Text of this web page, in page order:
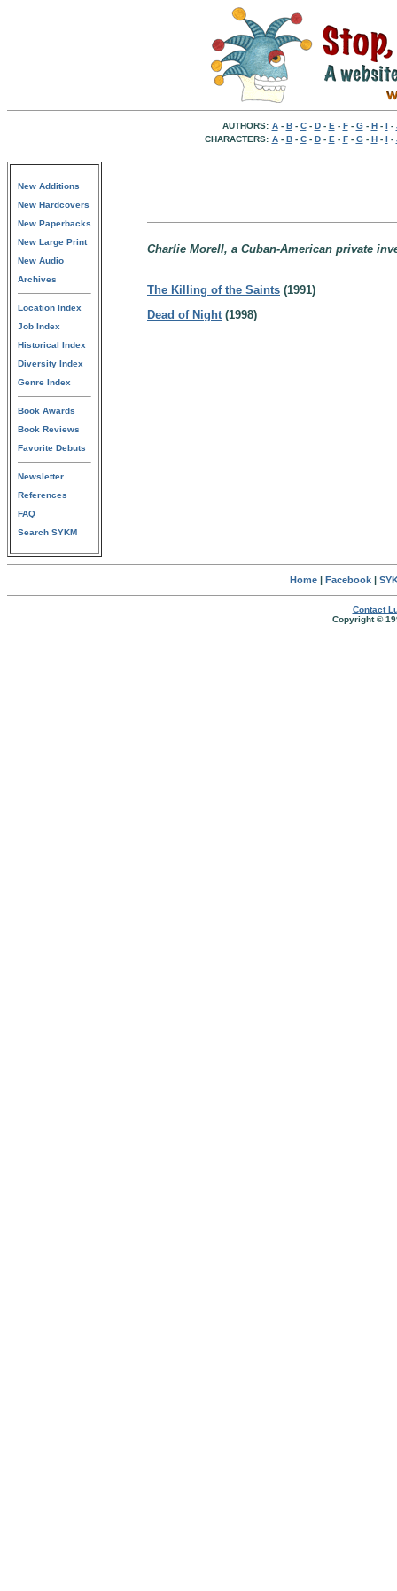
AUTHORS: A- B- C- D- E - F- G- H- I -
CHARACTERS: A- B- C- D- E - F- G- H- I -
New Additions
New Hardcovers
New Paperbacks
New Large Print
New Audio
Archives
Location Index
Job Index
Historical Index
Diversity Index
Genre Index
Book Awards
Book Reviews
Favorite Debuts
Newsletter
References
FAQ
Search SYKM
Charlie Morell, a Cuban-American private
The Killing of the Saints (1991)
Dead of Night(1998)
Home| Facebook|
Contact
Copyright ©